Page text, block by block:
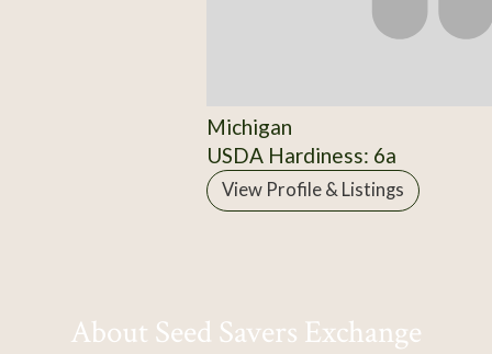
Michigan
USDA Hardiness: 6a
View Profile & Listings
About Seed Savers Exchange